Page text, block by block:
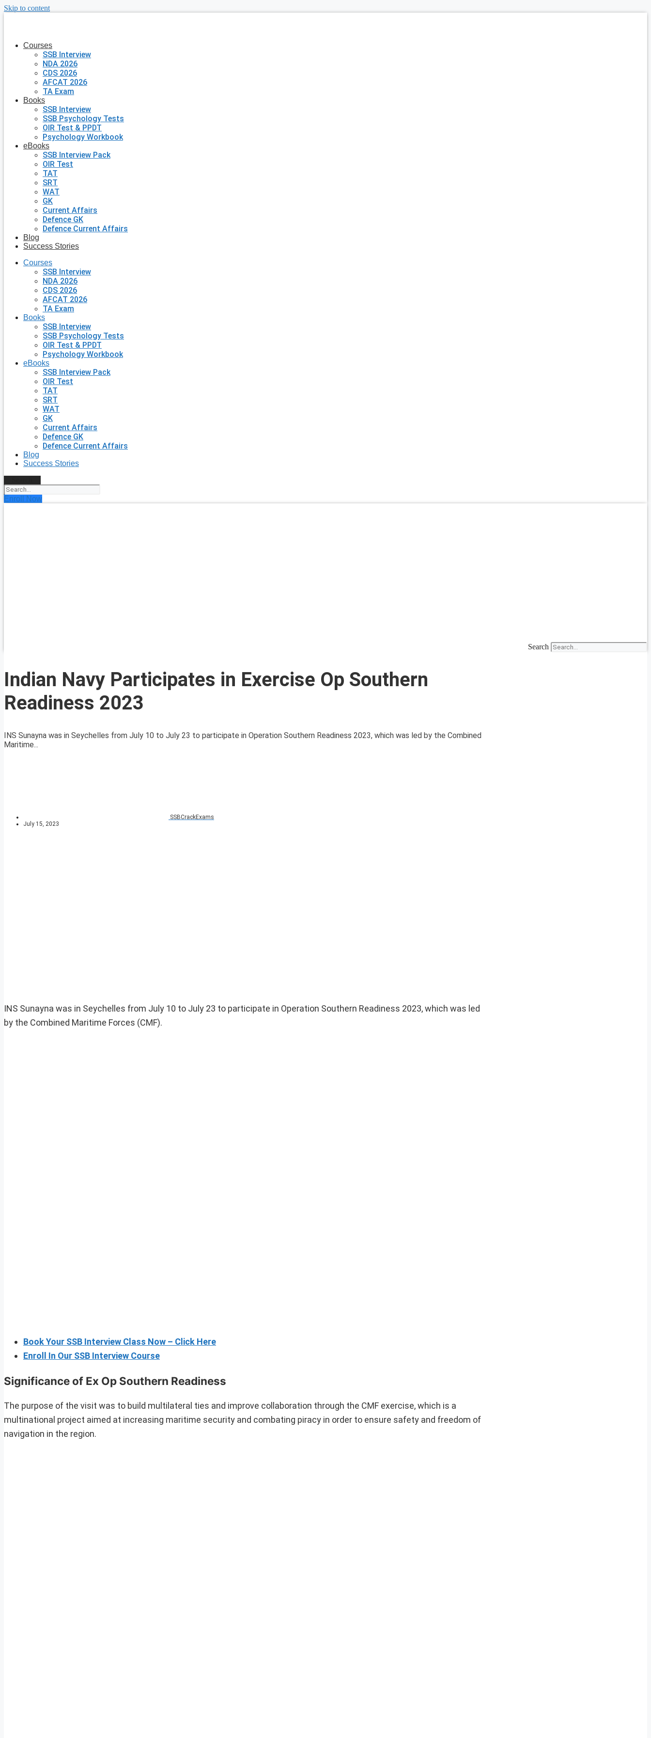
Skip to content
Courses
SSB Interview
NDA 2026
CDS 2026
AFCAT 2026
TA Exam
Books
SSB Interview
SSB Psychology Tests
OIR Test & PPDT
Psychology Workbook
eBooks
SSB Interview Pack
OIR Test
TAT
SRT
WAT
GK
Current Affairs
Defence GK
Defence Current Affairs
Blog
Success Stories
Courses
SSB Interview
NDA 2026
CDS 2026
AFCAT 2026
TA Exam
Books
SSB Interview
SSB Psychology Tests
OIR Test & PPDT
Psychology Workbook
eBooks
SSB Interview Pack
OIR Test
TAT
SRT
WAT
GK
Current Affairs
Defence GK
Defence Current Affairs
Blog
Success Stories
Enroll Now
Search
Indian Navy Participates in Exercise Op Southern
Readiness 2023
INS Sunayna was in Seychelles from July 10 to July 23 to participate in Operation Southern Readiness 2023, which was led by the Combined
Maritime...
SSBCrackExams
July 15, 2023
INS Sunayna was in Seychelles from July 10 to July 23 to participate in Operation Southern Readiness 2023, which was led
by the Combined Maritime Forces (CMF).
Book Your SSB Interview Class Now – Click Here
Enroll In Our SSB Interview Course
Significance of Ex Op Southern Readiness
The purpose of the visit was to build multilateral ties and improve collaboration through the CMF exercise, which is a
multinational project aimed at increasing maritime security and combating piracy in order to ensure safety and freedom of
navigation in the region.